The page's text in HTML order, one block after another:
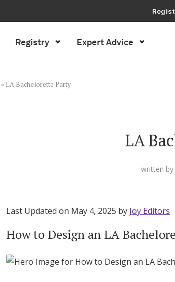
Registry
Registry Expert Advice
» LA Bachelorette Party
LA
written by
Last Updated on May 4, 2025 by Joy Editors
How to Design an LA